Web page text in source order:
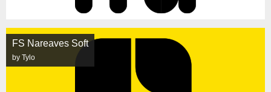
FS Nareaves Soft
by Tylo